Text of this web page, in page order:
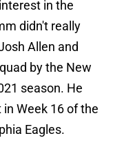
in the
didn't really
Allen and
by the New
season. He
Week 16 of the
Eagles.